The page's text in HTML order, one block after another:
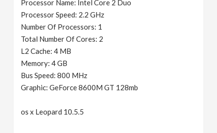
Processor Name: Intel Core 2 Duo
Processor Speed: 2.2 GHz
Number Of Processors: 1
Total Number Of Cores: 2
L2 Cache: 4 MB
Memory: 4 GB
Bus Speed: 800 MHz
Graphic: GeForce 8600M GT 128mb
os x Leopard 10.5.5